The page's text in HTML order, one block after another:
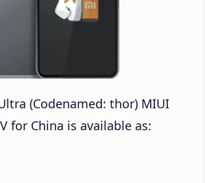
(Codenamed: thor) MIUI
for China is available as: